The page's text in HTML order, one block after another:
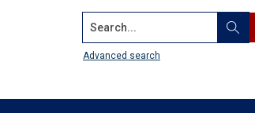
Search...
Advanced search